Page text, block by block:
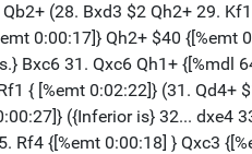
(28. Bxd3 $2 Qh2+ 29.
0:00:17]} Qh2+ $40
Bxc6 31. Qxc6 Qh1+
{ [%emt 0:02:22]} (31.
({Inferior is} 32...
{[%emt 0:00:18] } Qxc3